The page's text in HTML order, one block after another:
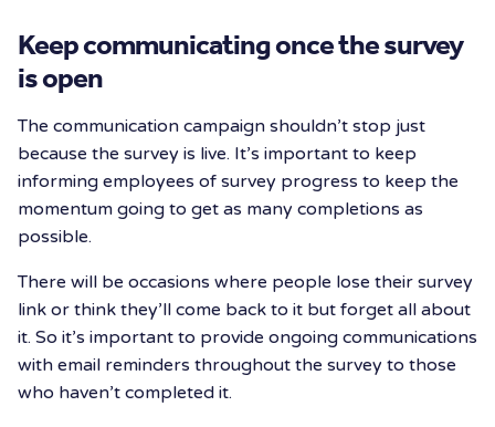
Keep communicating once the survey
is open
The communication campaign shouldn’t stop just
because the survey is live. It’s important to keep
informing employees of survey progress to keep the
momentum going to get as many completions as
possible.
There will be occasions where people lose their survey
link or think they’ll come back to it but forget all about
it. So it’s important to provide ongoing communications
with email reminders throughout the survey to those
who haven’t completed it.